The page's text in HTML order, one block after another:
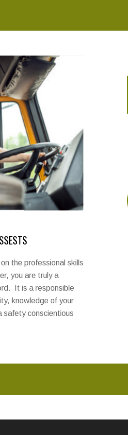
the professional skills
you are truly a
It is a responsible
knowledge of your
safety conscientious